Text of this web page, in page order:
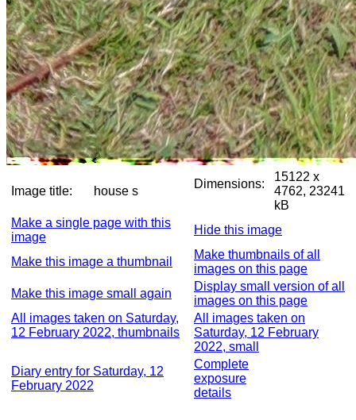
Image title: house s
Dimensions:
15122 x
4762, 23241
kB
Make a single page with this
image
Hide this image
Make this image a thumbnail
Make thumbnails of all
images on this page
Make this image small again
Display small version of all
images on this page
All images taken on Saturday,
12 February 2022, thumbnails
All images taken on
Saturday, 12 February
2022, small
Diary entry for Saturday, 12
February 2022
Complete
exposure
details